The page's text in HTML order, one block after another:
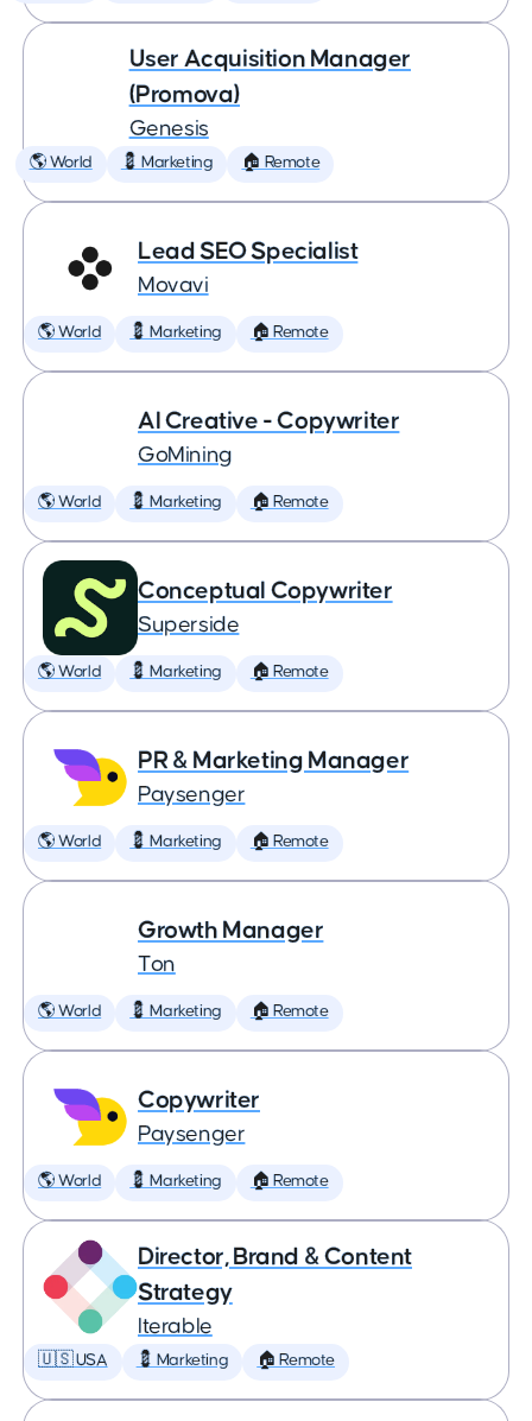
User Acquisition Manager
(Promova)
Genesis
🌎 World 💈 Marketing 🏠 Remote
Lead SEO Specialist
Movavi
🌎 World 💈 Marketing 🏠 Remote
AI Creative - Copywriter
GoMining
🌎 World 💈 Marketing 🏠 Remote
Conceptual Copywriter
Superside
🌎 World 💈 Marketing 🏠 Remote
PR & Marketing Manager
Paysenger
🌎 World 💈 Marketing 🏠 Remote
Growth Manager
Ton
🌎 World 💈 Marketing 🏠 Remote
Copywriter
Paysenger
🌎 World 💈 Marketing 🏠 Remote
Director, Brand & Content
Strategy
Iterable
🇺🇸 USA 💈 Marketing 🏠 Remote